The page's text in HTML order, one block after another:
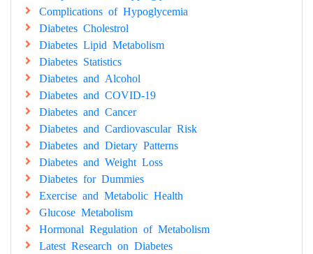
Complications of Hypoglycemia
Diabetes Cholestrol
Diabetes Lipid Metabolism
Diabetes Statistics
Diabetes and Alcohol
Diabetes and COVID-19
Diabetes and Cancer
Diabetes and Cardiovascular Risk
Diabetes and Dietary Patterns
Diabetes and Weight Loss
Diabetes for Dummies
Exercise and Metabolic Health
Glucose Metabolism
Hormonal Regulation of Metabolism
Latest Research on Diabetes